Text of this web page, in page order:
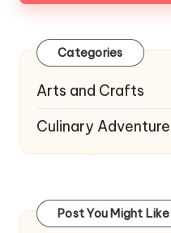
Categories
Arts and Crafts
Culinary
Post You Might Like